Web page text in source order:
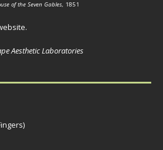
of the Seven Gables, 1851
Aesthetic Laboratories